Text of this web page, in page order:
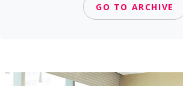
GO TO ARCHIVE